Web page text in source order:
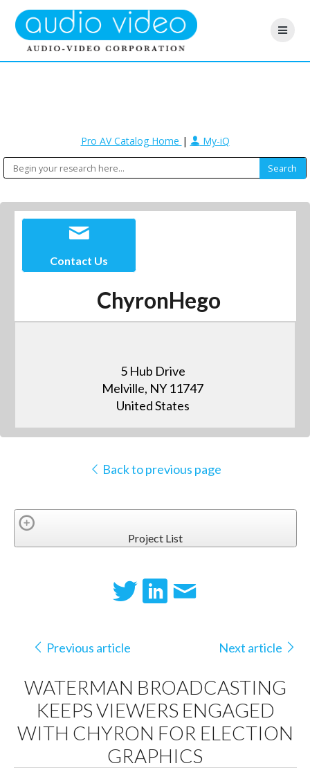
Pro AV Catalog Home | My-iQ
Contact Us
ChyronHego
5 Hub Drive
Melville, NY 11747
United States
Back to previous page
Project List
Previous article Next article
WATERMAN BROADCASTING
KEEPS VIEWERS ENGAGED
WITH CHYRON FOR ELECTION
GRAPHICS